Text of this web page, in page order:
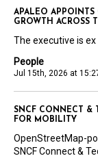
People
Jul 15th, 2026 at
APALEO
GROWTH ACROSS
The executive is
SNCF CONNECT &
FOR MOBILITY
OpenStreetMap-
SNCF Connect &